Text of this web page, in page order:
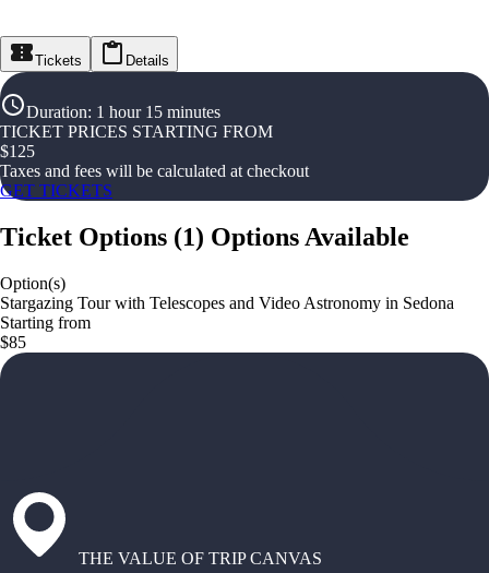
Tickets Details
Duration: 1 hour 15 minutes
TICKET PRICES STARTING FROM
$125
Taxes and fees will be calculated at checkout
GET TICKETS
Ticket Options (1) Options Available
Option(s)
Stargazing Tour with Telescopes and Video Astronomy in Sedona
Starting from
$85
THE VALUE OF TRIP CANVAS